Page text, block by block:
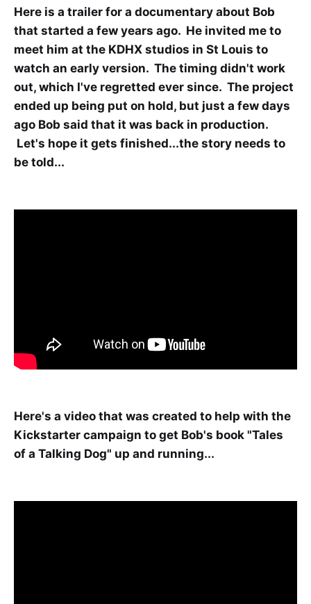
Here is a trailer for a documentary about Bob
that started a few years ago. He invited me to
meet him at the KDHX studios in St Louis to
watch an early version. The timing didn't work
out, which I've regretted ever since. The project
ended up being put on hold, but just a few days
ago Bob said that it was back in production.
Let's hope it gets finished...the story needs to
be told...
Here's a video that was created to help with the
Kickstarter campaign to get Bob's book "Tales
of a Talking Dog" up and running...